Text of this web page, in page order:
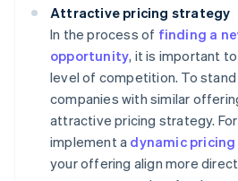
Attractive pricing strategy
In the process of finding a
opportunity, it is important
level of competition. To
companies with similar
attractive pricing strategy.
implement a dynamic pricing
your offering align more